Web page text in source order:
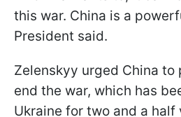
this war. China is a
President said.
Zelenskyy urged China to
end the war, which has
Ukraine for two and a half